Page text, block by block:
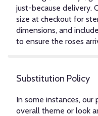
just-because delivery.
size at checkout for
dimensions, and
to ensure the roses
Substitution Policy
In some instances,
overall theme or look